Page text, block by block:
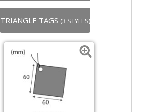
TRIANGLE TAGS (3 STYLES)